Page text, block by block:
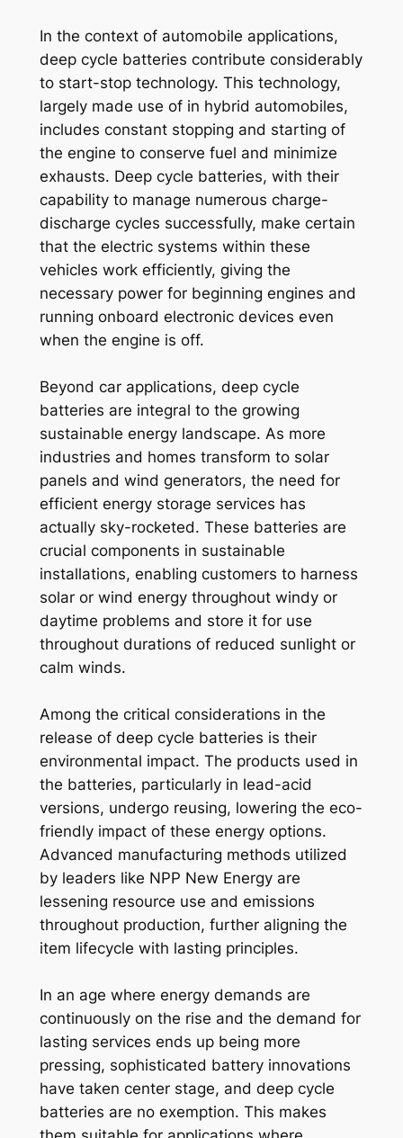
In the context of automobile applications,
deep cycle batteries contribute considerably
to start-stop technology. This technology,
largely made use of in hybrid automobiles,
includes constant stopping and starting of
the engine to conserve fuel and minimize
exhausts. Deep cycle batteries, with their
capability to manage numerous charge-
discharge cycles successfully, make certain
that the electric systems within these
vehicles work efficiently, giving the
necessary power for beginning engines and
running onboard electronic devices even
when the engine is off.
Beyond car applications, deep cycle
batteries are integral to the growing
sustainable energy landscape. As more
industries and homes transform to solar
panels and wind generators, the need for
efficient energy storage services has
actually sky-rocketed. These batteries are
crucial components in sustainable
installations, enabling customers to harness
solar or wind energy throughout windy or
daytime problems and store it for use
throughout durations of reduced sunlight or
calm winds.
Among the critical considerations in the
release of deep cycle batteries is their
environmental impact. The products used in
the batteries, particularly in lead-acid
versions, undergo reusing, lowering the eco-
friendly impact of these energy options.
Advanced manufacturing methods utilized
by leaders like NPP New Energy are
lessening resource use and emissions
throughout production, further aligning the
item lifecycle with lasting principles.
In an age where energy demands are
continuously on the rise and the demand for
lasting services ends up being more
pressing, sophisticated battery innovations
have taken center stage, and deep cycle
batteries are no exemption. This makes